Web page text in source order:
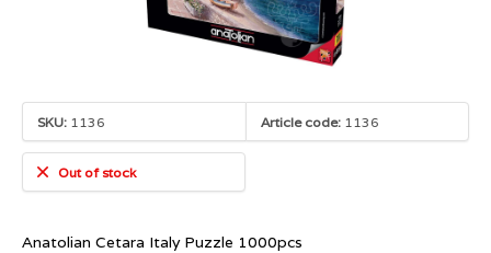
SKU: 1136 Article code: 1136
Out of stock
Anatolian Cetara Italy Puzzle 1000pcs